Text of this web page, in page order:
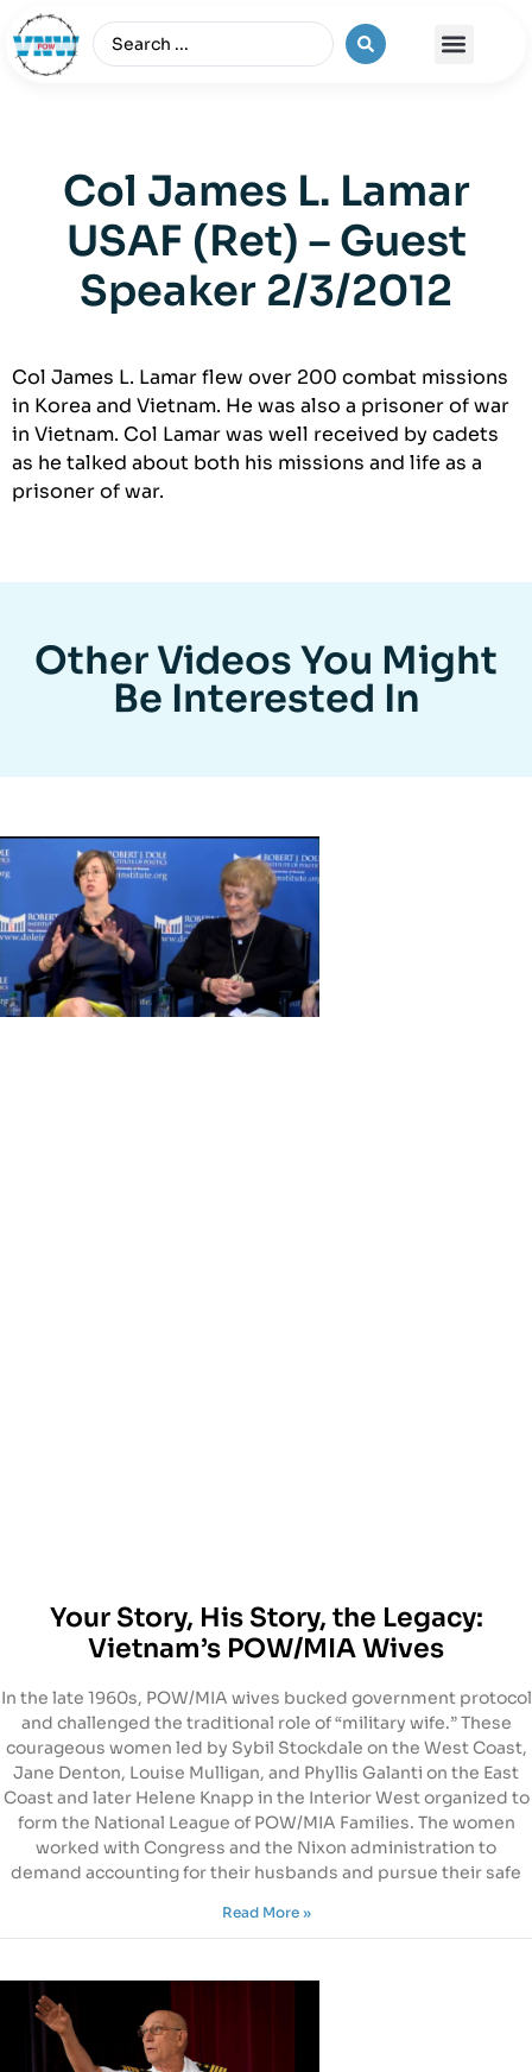
Col James L. Lamar
USAF (Ret) – Guest
Speaker 2/3/2012
Col James L. Lamar flew over 200 combat missions
in Korea and Vietnam. He was also a prisoner of war
in Vietnam. Col Lamar was well received by cadets
as he talked about both his missions and life as a
prisoner of war.
Other Videos You Might
Be Interested In
Your Story, His Story, the Legacy:
Vietnam’s POW/MIA Wives
In the late 1960s, POW/MIA wives bucked government protocol
and challenged the traditional role of “military wife.” These
courageous women led by Sybil Stockdale on the West Coast,
Jane Denton, Louise Mulligan, and Phyllis Galanti on the East
Coast and later Helene Knapp in the Interior West organized to
form the National League of POW/MIA Families. The women
worked with Congress and the Nixon administration to
demand accounting for their husbands and pursue their safe
Read More »